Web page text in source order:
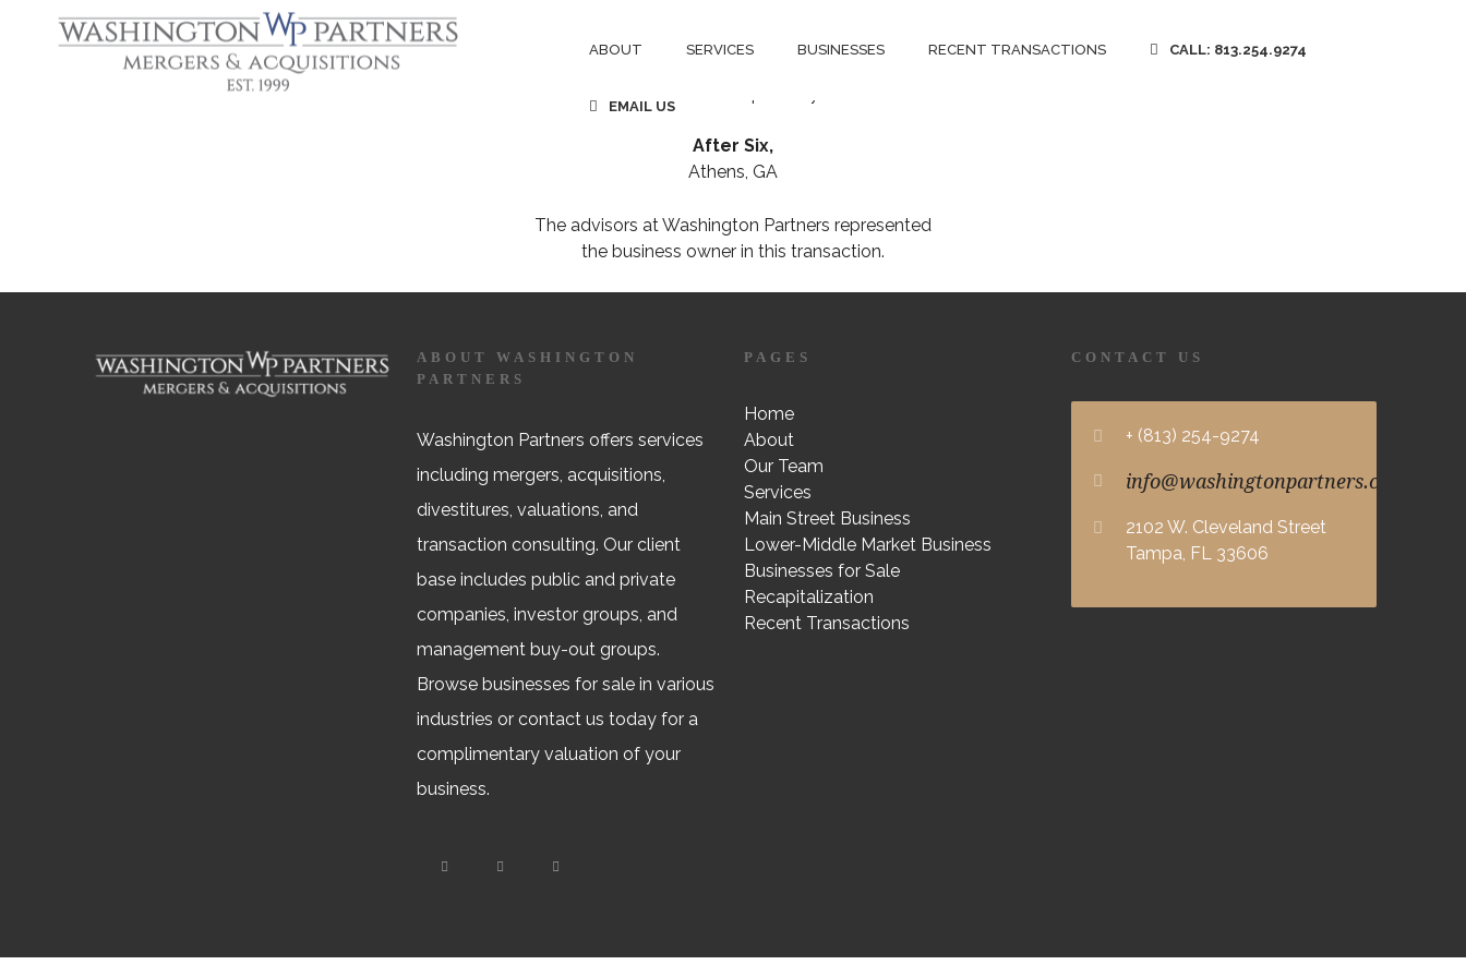
ABOUT SERVICES BUSINESSES RECENT TRANSACTIONS CALL: 813.254.9274
EMAIL US
Denver, CO
After Six,
Athens, GA
The advisors at Washington Partners represented
the business owner in this transaction.
ABOUT WASHINGTON
PARTNERS
Washington Partners offers services
including mergers, acquisitions,
divestitures, valuations, and
transaction consulting. Our client
base includes public and private
companies, investor groups, and
management buy-out groups.
Browse businesses for sale in various
industries or contact us today for a
complimentary valuation of your
business.
PAGES
Home
About
Our Team
Services
Main Street Business
Lower-Middle Market Business
Businesses for Sale
Recapitalization
Recent Transactions
CONTACT US
+ (813) 254-9274
info@washingtonpartners.com
2102 W. Cleveland Street
Tampa, FL 33606